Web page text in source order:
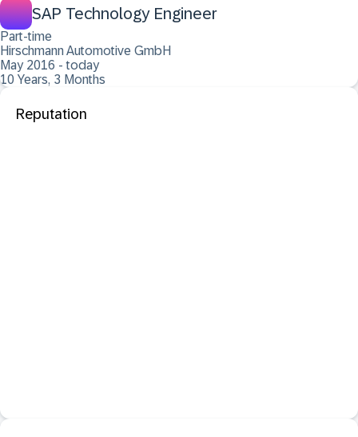
SAP Technology Engineer
Part-time
Hirschmann Automotive GmbH
May 2016 - today
10 Years, 3 Months
Reputation